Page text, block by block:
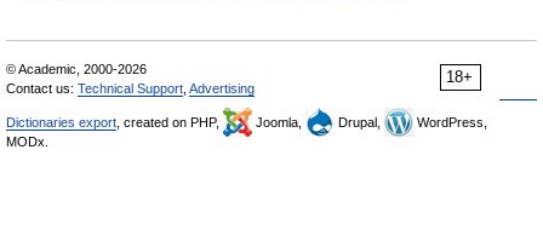
18+
© Academic, 2000-2026
Contact us: Technical Support Advertising
Dictionaries export , created on PHP, Joomla, Drupal,
WordPress,
MODx.